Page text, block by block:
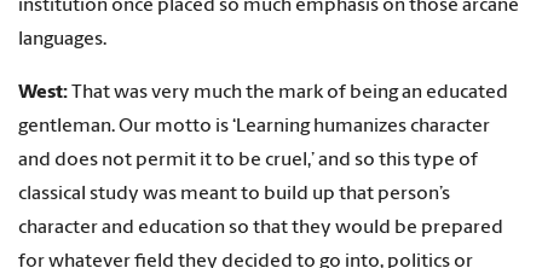
institution once placed so much emphasis on those arcane
languages.
West: That was very much the mark of being an educated
gentleman. Our motto is ‘Learning humanizes character
and does not permit it to be cruel,’ and so this type of
classical study was meant to build up that person’s
character and education so that they would be prepared
for whatever field they decided to go into, politics or